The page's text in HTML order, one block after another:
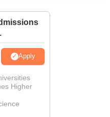
IBS Hyderabad Reviews
Apply
Higher